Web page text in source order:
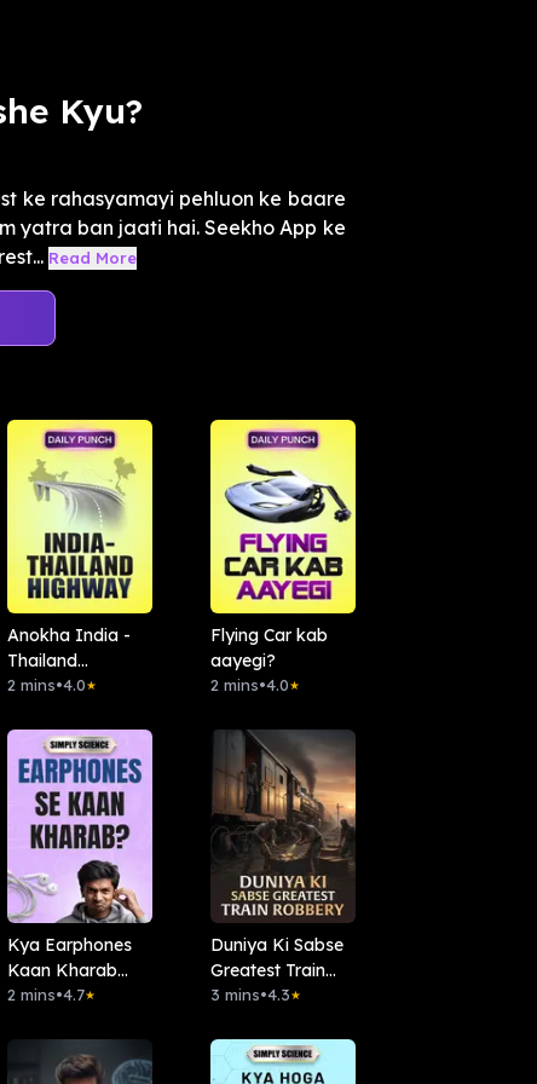
Kyu?
ke rahasyamayi pehluon ke baare
yatra ban jaati hai. Seekho App ke
Read More
Anokha India -
Thailand
Highway
2 mins•4.0★
Flying Car kab
aayegi?
2 mins•4.0★
Kya Earphones
Kaan Kharab
Karte Hain?
2 mins•4.7★
Duniya Ki Sabse
Greatest Train
Robbery
3 mins•4.3★